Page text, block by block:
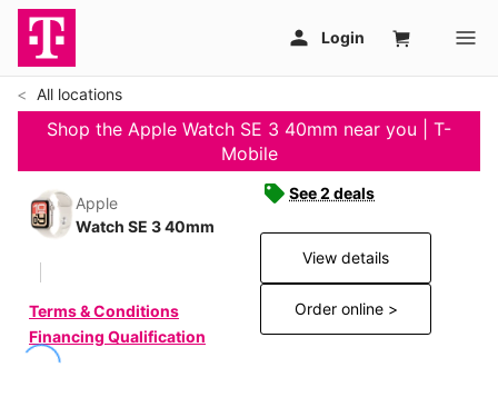
All locations
Shop the Apple Watch SE 3 40mm near you | T-
Mobile
Apple
Watch SE 3 40mm
Terms & Conditions
Financing Qualification
See 2 deals
View details
Order online >